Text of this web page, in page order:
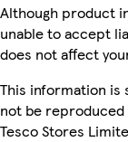
Although product
unable to accept
does not affect
This information is
not be
Tesco Stores